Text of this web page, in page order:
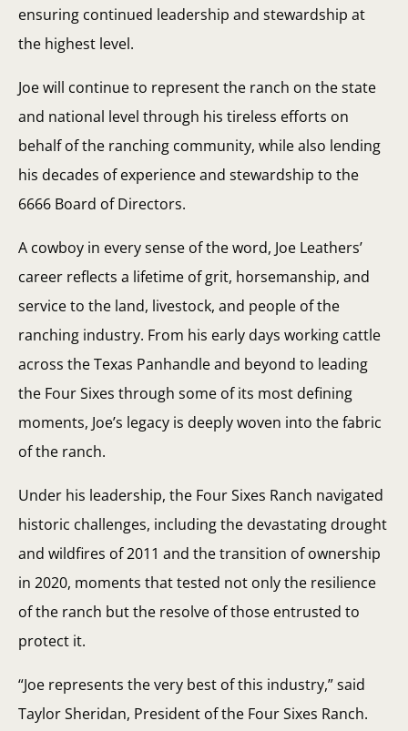
ensuring continued leadership and stewardship at
the highest level.
Joe will continue to represent the ranch on the state
and national level through his tireless efforts on
behalf of the ranching community, while also lending
his decades of experience and stewardship to the
6666 Board of Directors.
A cowboy in every sense of the word, Joe Leathers’
career reflects a lifetime of grit, horsemanship, and
service to the land, livestock, and people of the
ranching industry. From his early days working cattle
across the Texas Panhandle and beyond to leading
the Four Sixes through some of its most defining
moments, Joe’s legacy is deeply woven into the fabric
of the ranch.
Under his leadership, the Four Sixes Ranch navigated
historic challenges, including the devastating drought
and wildfires of 2011 and the transition of ownership
in 2020, moments that tested not only the resilience
of the ranch but the resolve of those entrusted to
protect it.
“Joe represents the very best of this industry,” said
Taylor Sheridan, President of the Four Sixes Ranch.